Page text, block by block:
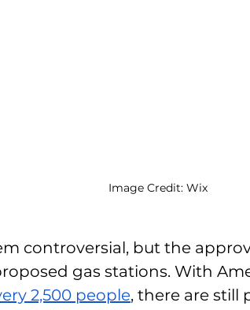
Image Credit: Wix
controversial, but the
gas stations. With
2,500 people, there are still